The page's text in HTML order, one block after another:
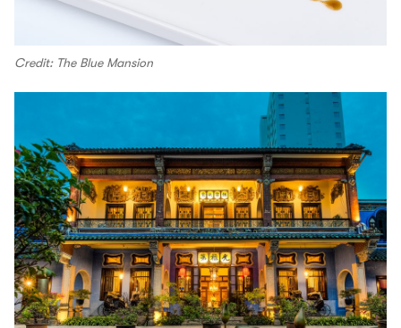
Credit: The Blue Mansion